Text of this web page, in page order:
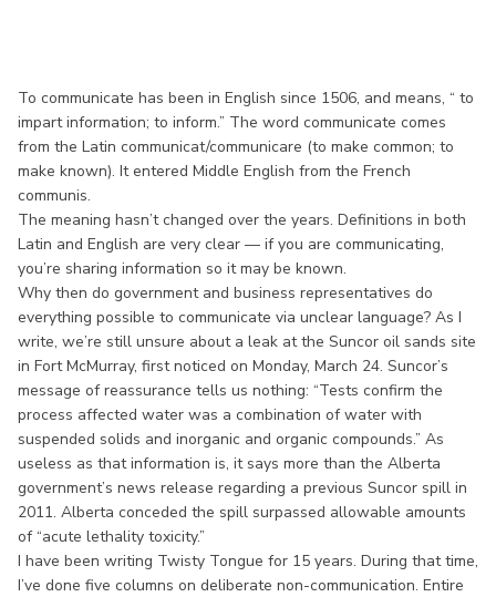
To communicate has been in English since 1506, and means, “ to
impart information; to inform.” The word communicate comes
from the Latin communicat/communicare (to make common; to
make known). It entered Middle English from the French
communis.
The meaning hasn’t changed over the years. Definitions in both
Latin and English are very clear — if you are communicating,
you’re sharing information so it may be known.
Why then do government and business representatives do
everything possible to communicate via unclear language? As I
write, we’re still unsure about a leak at the Suncor oil sands site
in Fort McMurray, first noticed on Monday, March 24. Suncor’s
message of reassurance tells us nothing: “Tests confirm the
process affected water was a combination of water with
suspended solids and inorganic and organic compounds.” As
useless as that information is, it says more than the Alberta
government’s news release regarding a previous Suncor spill in
2011. Alberta conceded the spill surpassed allowable amounts
of “acute lethality toxicity.”
I have been writing Twisty Tongue for 15 years. During that time,
I’ve done five columns on deliberate non-communication. Entire